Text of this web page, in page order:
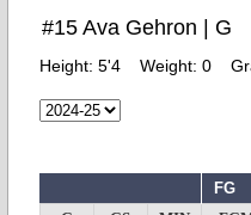
#15 Ava Gehron | G
Height: 5'4 Weight: 0
FG